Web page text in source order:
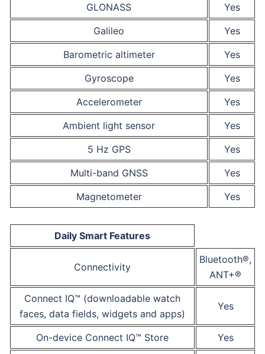
GLONASS
Yes
Galileo
Yes
Barometric altimeter
Yes
Gyroscope
Yes
Accelerometer
Yes
Ambient light sensor
Yes
5 Hz GPS
Yes
Multi-band GNSS
Yes
Magnetometer
Yes
Daily Smart Features
Connectivity
Bluetooth®,
ANT+®
Connect IQ™ (downloadable watch
faces, data fields, widgets and apps)
Yes
On-device Connect IQ™ Store
Yes